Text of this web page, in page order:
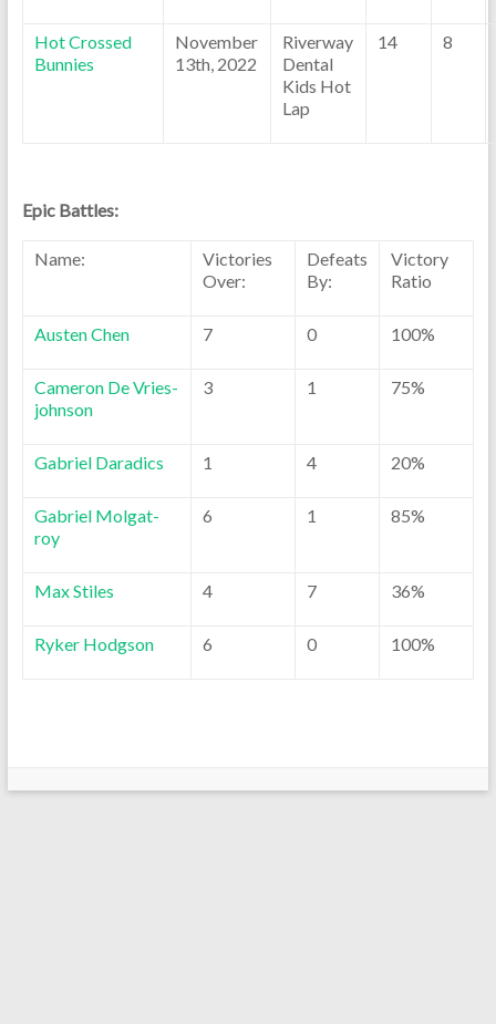
Hot Crossed
Bunnies
November
13th, 2022
Riverway
Dental
Kids Hot
Lap
14 8
Epic Battles:
Name:
Victories
Over:
Defeats
By:
Victory
Ratio
Austen Chen 7 0 100%
Cameron De Vries-
johnson
3 1 75%
Gabriel Daradics 1 4 20%
Gabriel Molgat-
roy
6 1 85%
Max Stiles 4 7 36%
Ryker Hodgson 6 0 100%